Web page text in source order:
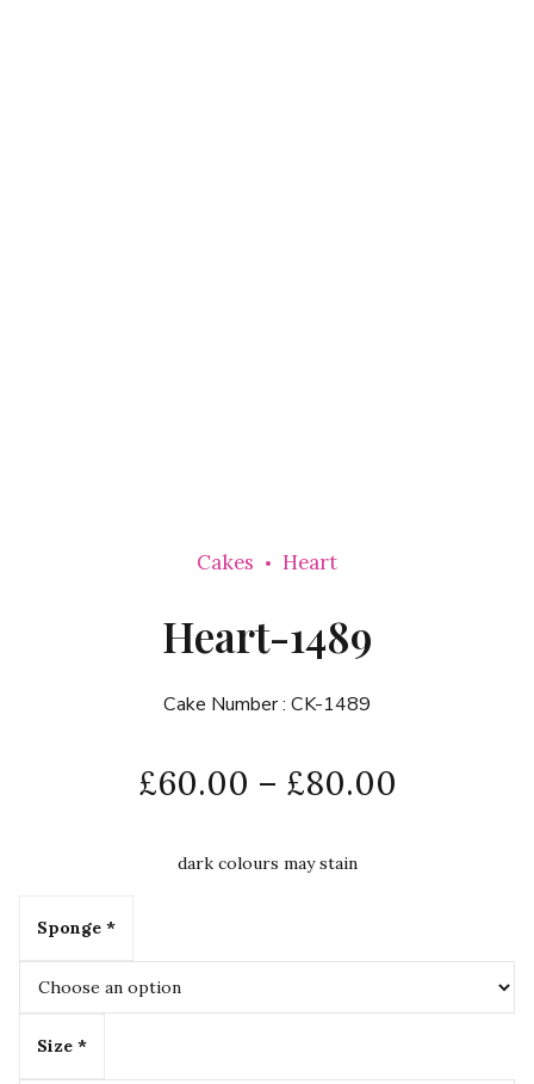
Cakes Heart
Heart-1489
Cake Number : CK-1489
£60.00 – £80.00
dark colours may stain
Sponge *
Size *